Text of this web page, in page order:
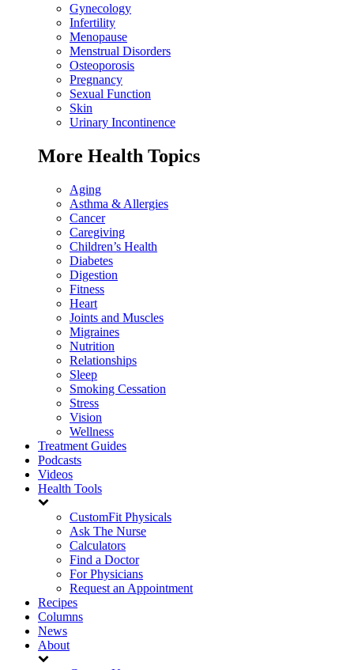
Gynecology
Infertility
Menopause
Menstrual Disorders
Osteoporosis
Pregnancy
Sexual Function
Skin
Urinary Incontinence
More Health Topics
Aging
Asthma & Allergies
Cancer
Caregiving
Children’s Health
Diabetes
Digestion
Fitness
Heart
Joints and Muscles
Migraines
Nutrition
Relationships
Sleep
Smoking Cessation
Stress
Vision
Wellness
Treatment Guides
Podcasts
Videos
Health Tools
CustomFit Physicals
Ask The Nurse
Calculators
Find a Doctor
For Physicians
Request an Appointment
Recipes
Columns
News
About